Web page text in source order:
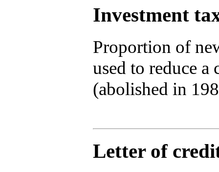
Investment
Proportion of
used to reduce
(abolished in
Letter of